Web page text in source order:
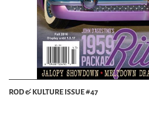
ROD & KULTURE ISSUE #47